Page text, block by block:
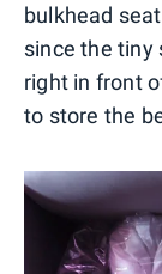
bulkhead
since the tiny
right in front
to store the